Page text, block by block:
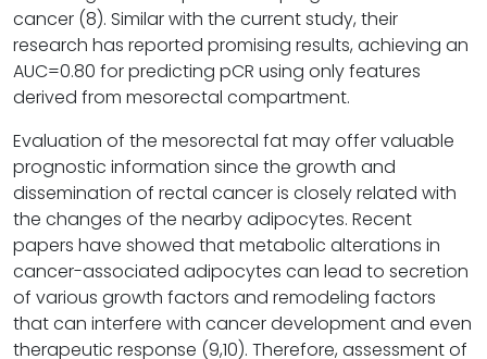
cancer (8). Similar with the current study, their
research has reported promising results, achieving an
AUC=0.80 for predicting pCR using only features
derived from mesorectal compartment.
Evaluation of the mesorectal fat may offer valuable
prognostic information since the growth and
dissemination of rectal cancer is closely related with
the changes of the nearby adipocytes. Recent
papers have showed that metabolic alterations in
cancer-associated adipocytes can lead to secretion
of various growth factors and remodeling factors
that can interfere with cancer development and even
therapeutic response (9,10). Therefore, assessment of